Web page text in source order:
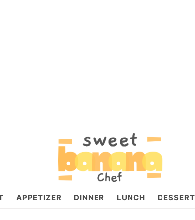
APPETIZER DINNER LUNCH DESSERT